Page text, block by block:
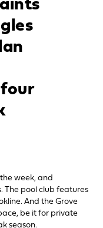
week, and
The pool club features
And the Grove
be it for private
season.